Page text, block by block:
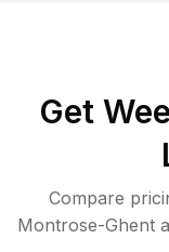
Get
Compare
Montrose-Ghent